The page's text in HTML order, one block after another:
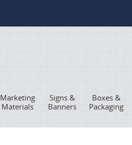
Marketing
Materials
Signs &
Banners
Boxes &
Packaging